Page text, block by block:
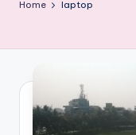
Home laptop